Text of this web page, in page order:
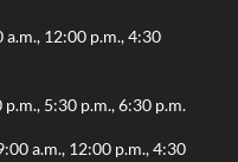
12:00 p.m., 4:30
5:30 p.m., 6:30 p.m.
a.m., 12:00 p.m., 4:30